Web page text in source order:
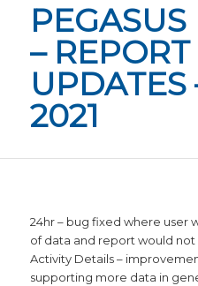
PEGASUS
–
UPDATES
2021
24hr – bug fixed where user
of data and report would
Activity Details –
supporting more data in